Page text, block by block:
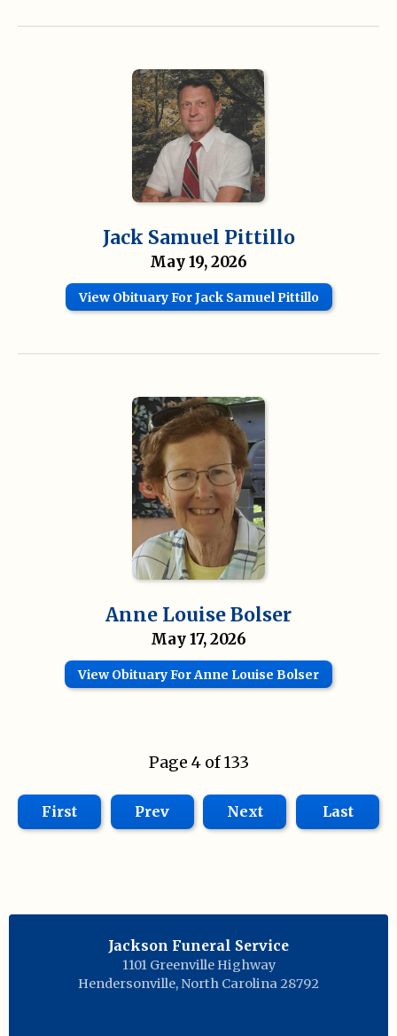
Jack Samuel Pittillo
May 19, 2026
View Obituary For Jack Samuel Pittillo
Anne Louise Bolser
May 17, 2026
View Obituary For Anne Louise Bolser
First Prev
Page 4 of 133
Next Last
Jackson Funeral Service
1101 Greenville Highway
Hendersonville, North Carolina 28792